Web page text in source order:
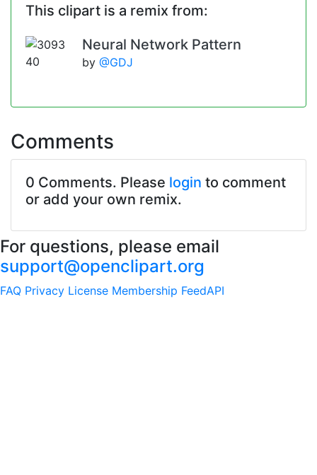
This clipart is a remix from:
Neural Network Pattern
by @GDJ
Comments
0 Comments. Please login to comment
or add your own remix.
For questions, please email
support@openclipart.org
FAQ Privacy License Membership FeedAPI